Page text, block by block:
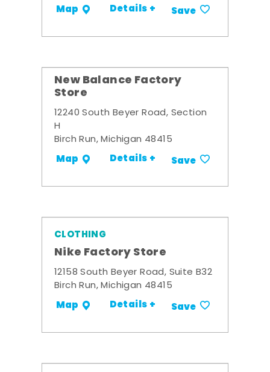
Map Details + Save
New Balance Factory
Store
12240 South Beyer Road, Section
H
Birch Run, Michigan 48415
Map Details + Save
CLOTHING
Nike Factory Store
12158 South Beyer Road, Suite B32
Birch Run, Michigan 48415
Map Details + Save